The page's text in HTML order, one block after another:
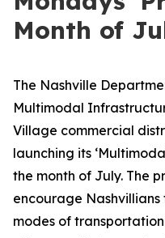
Month of
The Nashville
Multimodal
Village commercial
launching its
the month of July. The
encourage Nashvillians
modes of